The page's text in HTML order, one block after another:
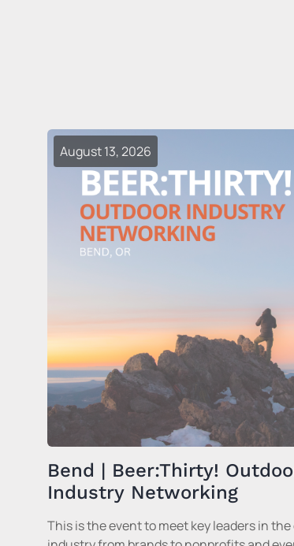
August 13, 2026
Bend | Beer:Thirty!
Industry Networking
This is the event to meet key leaders in